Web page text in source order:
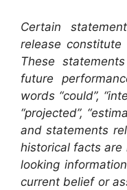
Certain
release constitute
These
future
words “could”,
“projected”,
and statements
historical facts
looking
current belief or